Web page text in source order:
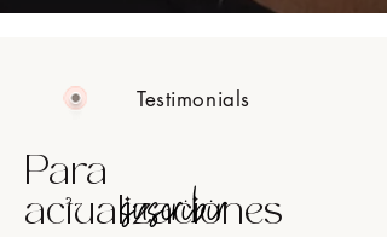
Testimonials
Para
actualizaciones
suscribir